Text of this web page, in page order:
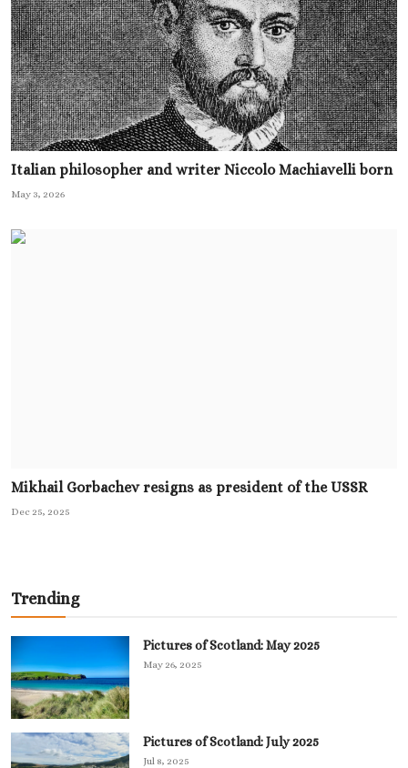
Italian philosopher and writer Niccolo Machiavelli born
May 3, 2026
Mikhail Gorbachev resigns as president of the USSR
Dec 25, 2025
Trending
Pictures of Scotland: May 2025
May 26, 2025
Pictures of Scotland: July 2025
Jul 8, 2025